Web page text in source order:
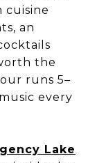
cuisine
an
the
runs 5–
every
Lake